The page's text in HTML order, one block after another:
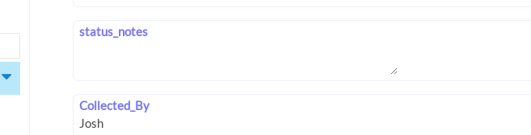
status_notes
Collected_By